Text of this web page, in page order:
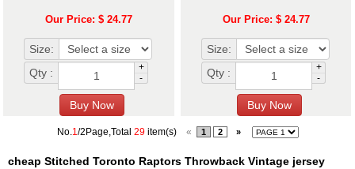
Our Price: $ 24.77
Size:
Qty :
+
-
Our Price: $ 24.77
Size:
Qty :
+
-
No.1/2Page,Total 29item(s) « 1 2 »
cheap Stitched Toronto Raptors Throwback Vintage jersey